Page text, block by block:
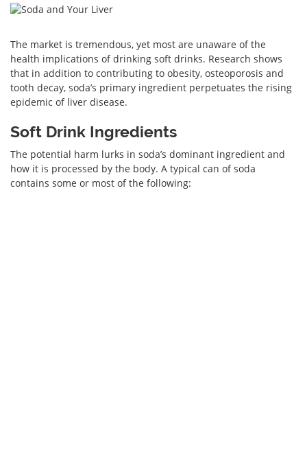
The market is tremendous, yet most are unaware of the
health implications of drinking soft drinks. Research shows
that in addition to contributing to obesity, osteoporosis and
tooth decay, soda’s primary ingredient perpetuates the rising
epidemic of liver disease.
Soft Drink Ingredients
The potential harm lurks in soda’s dominant ingredient and
how it is processed by the body. A typical can of soda
contains some or most of the following: